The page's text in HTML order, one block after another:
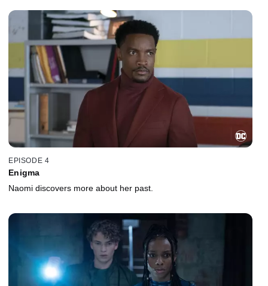
EPISODE 4
Enigma
Naomi discovers more about her past.